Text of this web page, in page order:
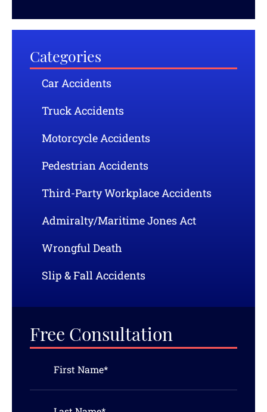
Categories
Car Accidents
Truck Accidents
Motorcycle Accidents
Pedestrian Accidents
Third-Party Workplace Accidents
Admiralty/Maritime Jones Act
Wrongful Death
Slip & Fall Accidents
Free Consultation